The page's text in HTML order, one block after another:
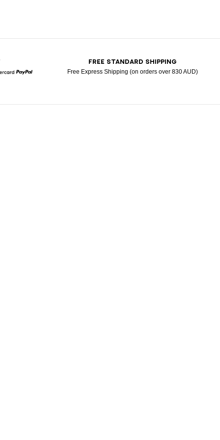
FREE STANDARD SHIPPING
Free Express Shipping (on orders over 830 AUD)